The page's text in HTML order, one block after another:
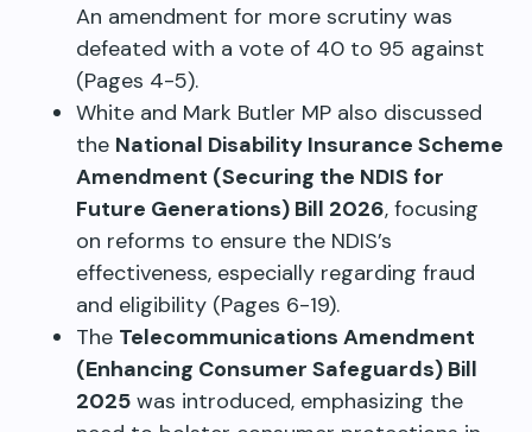
An amendment for more scrutiny was
defeated with a vote of 40 to 95 against
(Pages 4-5).
White and Mark Butler MP also discussed
the National Disability Insurance Scheme
Amendment (Securing the NDIS for
Future Generations) Bill 2026, focusing
on reforms to ensure the NDIS’s
effectiveness, especially regarding fraud
and eligibility (Pages 6-19).
The Telecommunications Amendment
(Enhancing Consumer Safeguards) Bill
2025 was introduced, emphasizing the